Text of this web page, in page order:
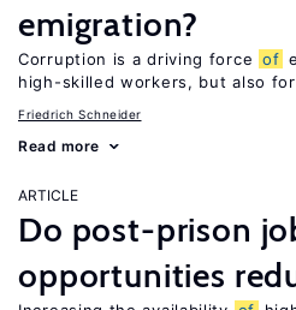
emigration?
Corruption is a driving force of
high-skilled workers, but also
Friedrich Schneider
Read more
ARTICLE
Do post-prison
opportunities